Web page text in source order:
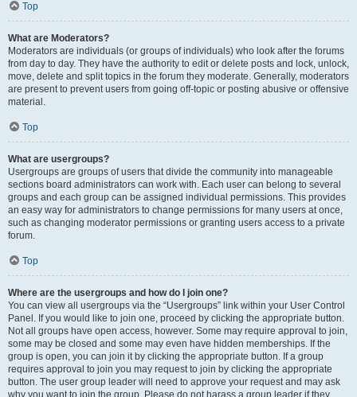
Top
What are Moderators?
Moderators are individuals (or groups of individuals) who look after the forums
from day to day. They have the authority to edit or delete posts and lock, unlock,
move, delete and split topics in the forum they moderate. Generally, moderators
are present to prevent users from going off-topic or posting abusive or offensive
material.
Top
What are usergroups?
Usergroups are groups of users that divide the community into manageable
sections board administrators can work with. Each user can belong to several
groups and each group can be assigned individual permissions. This provides
an easy way for administrators to change permissions for many users at once,
such as changing moderator permissions or granting users access to a private
forum.
Top
Where are the usergroups and how do I join one?
You can view all usergroups via the “Usergroups” link within your User Control
Panel. If you would like to join one, proceed by clicking the appropriate button.
Not all groups have open access, however. Some may require approval to join,
some may be closed and some may even have hidden memberships. If the
group is open, you can join it by clicking the appropriate button. If a group
requires approval to join you may request to join by clicking the appropriate
button. The user group leader will need to approve your request and may ask
why you want to join the group. Please do not harass a group leader if they